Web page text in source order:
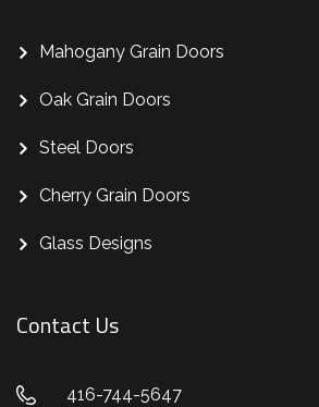
Mahogany Grain Doors
Oak Grain Doors
Steel Doors
Cherry Grain Doors
Glass Designs
Contact Us
416-744-5647